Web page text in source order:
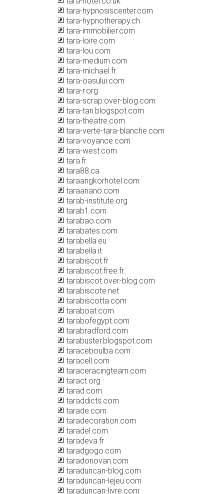
tara-hypnosiscenter.com
tara-hypnotherapy.ch
tara-immobilier.com
tara-loire.com
tara-lou.com
tara-medium.com
tara-michael.fr
tara-oasului.com
tara-r.org
tara-scrap.over-blog.com
tara-tari.blogspot.com
tara-theatre.com
tara-verte-tara-blanche.com
tara-voyance.com
tara-west.com
tara.fr
tara88.ca
taraangkorhotel.com
taraariano.com
tarab-institute.org
tarab1.com
tarabao.com
tarabates.com
tarabella.eu
tarabella.it
tarabiscot.fr
tarabiscot.free.fr
tarabiscot.over-blog.com
tarabiscote.net
tarabiscotta.com
taraboat.com
tarabofegypt.com
tarabradford.com
tarabuster.blogspot.com
taraceboulba.com
taracell.com
taraceracingteam.com
taract.org
tarad.com
taraddicts.com
tarade.com
taradecoration.com
taradel.com
taradeva.fr
taradgogo.com
taradonovan.com
taraduncan-blog.com
taraduncan-lejeu.com
taraduncan-livre.com